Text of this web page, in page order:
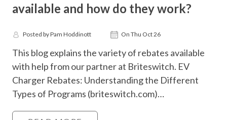
available and how do they work?
Posted by Pam Hoddinott On Thu Oct 26
This blog explains the variety of rebates available
with help from our partner at Briteswitch. EV
Charger Rebates: Understanding the Different
Types of Programs (briteswitch.com)…